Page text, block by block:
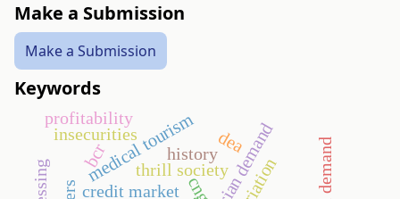
Make a Submission
Make a Submission
Keywords
credit market
medical tourism
thrill society
insecurities
cng
profitability
bcr historydea